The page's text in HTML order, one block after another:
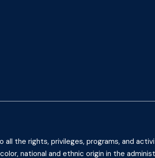
the rights, privileges, programs, and
national and ethnic origin in the